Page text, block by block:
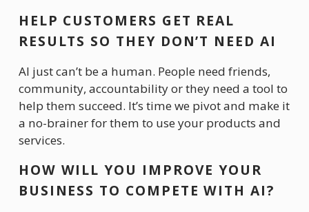
HELP CUSTOMERS GET REAL
RESULTS SO THEY DON’T NEED AI
AI just can’t be a human. People need friends,
community, accountability or they need a tool to
help them succeed. It’s time we pivot and make it
a no-brainer for them to use your products and
services.
HOW WILL YOU IMPROVE YOUR
BUSINESS TO COMPETE WITH AI?